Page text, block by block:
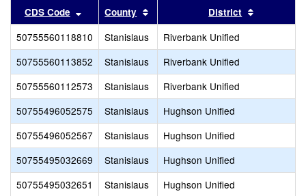
CDS Code Sort results by this header
County Sort results by this header
District
50755560118810 Stanislaus
Riverbank Unified
50755560113852
Stanislaus
Riverbank Unified
50755560112573
Stanislaus
Riverbank Unified
50755496052575
Stanislaus
Hughson Unified
50755496052567
Stanislaus
Hughson Unified
50755495032669
Stanislaus
Hughson Unified
50755495032651
Stanislaus
Hughson Unified